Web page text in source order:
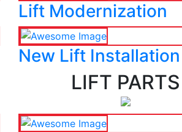
Lift Modernization
New Lift Installation
LIFT PARTS